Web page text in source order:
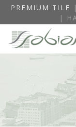
PREMIUM TILE
|